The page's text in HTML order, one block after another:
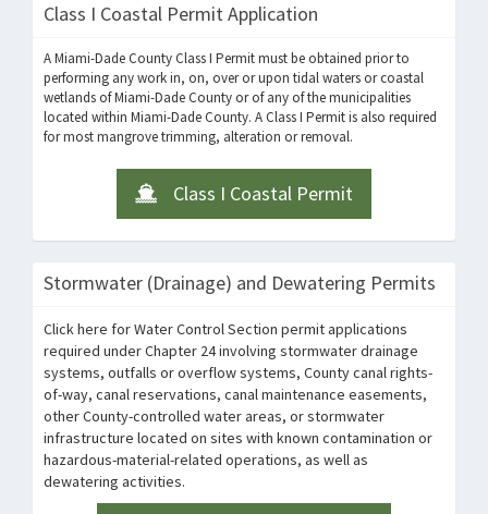
Class I Coastal Permit Application
A Miami-Dade County Class I Permit must be obtained prior to
performing any work in, on, over or upon tidal waters or coastal
wetlands of Miami-Dade County or of any of the municipalities
located within Miami-Dade County. A Class I Permit is also required
for most mangrove trimming, alteration or removal.
Class I Coastal Permit
Stormwater (Drainage) and Dewatering Permits
Click here for Water Control Section permit applications
required under Chapter 24 involving stormwater drainage
systems, outfalls or overflow systems, County canal rights-
of-way, canal reservations, canal maintenance easements,
other County-controlled water areas, or stormwater
infrastructure located on sites with known contamination or
hazardous-material-related operations, as well as
dewatering activities.